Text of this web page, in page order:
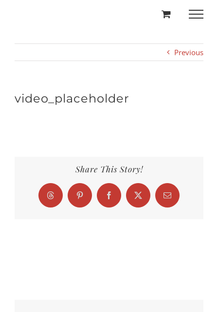
Previous
video_placeholder
Share This Story!
Threads Pinterest FacebookX Email